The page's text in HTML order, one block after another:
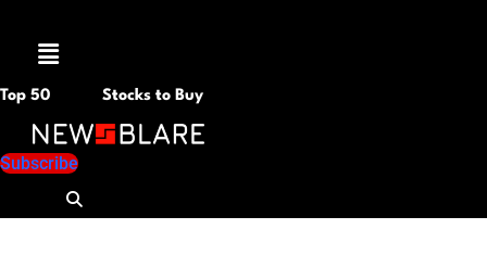
Menu
Top 50 Stocks to Buy
Subscribe